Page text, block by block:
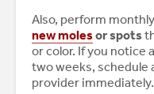
Also, perform
new molesor spots
or color. If you notice
two weeks, schedule
provider immediately.